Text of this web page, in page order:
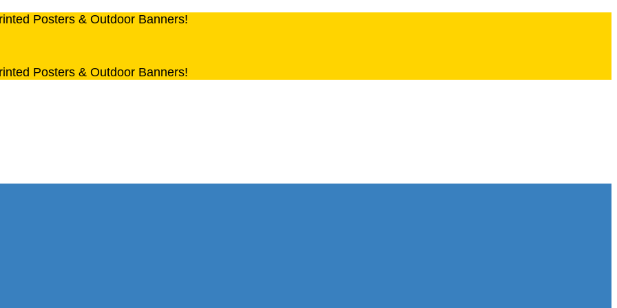
Posters & Outdoor Banners!
Posters & Outdoor Banners!